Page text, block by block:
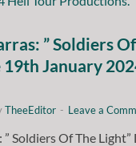
” Soldiers
January
TheeEditor - Leave a
Soldiers Of The